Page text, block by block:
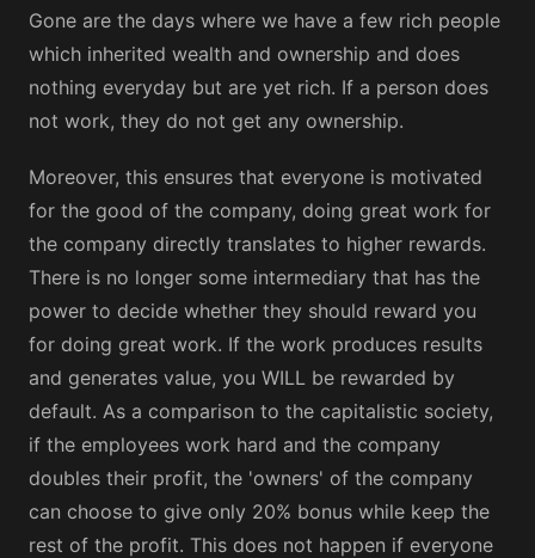
Gone are the days where we have a few rich people
which inherited wealth and ownership and does
nothing everyday but are yet rich. If a person does
not work, they do not get any ownership.
Moreover, this ensures that everyone is motivated
for the good of the company, doing great work for
the company directly translates to higher rewards.
There is no longer some intermediary that has the
power to decide whether they should reward you
for doing great work. If the work produces results
and generates value, you WILL be rewarded by
default. As a comparison to the capitalistic society,
if the employees work hard and the company
doubles their profit, the 'owners' of the company
can choose to give only 20% bonus while keep the
rest of the profit. This does not happen if everyone